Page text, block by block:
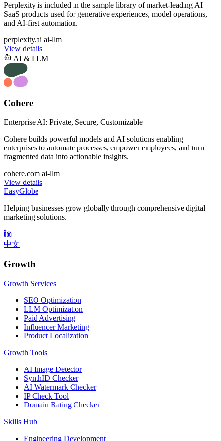
Perplexity is included in the sample library of market-leading AI
SaaS products used for generative experiences, model operations,
and AI-first automation.
perplexity.ai ai-llm
View details
AI & LLM
Cohere
Enterprise AI: Private, Secure, Customizable
Cohere builds powerful models and AI solutions enabling
enterprises to automate processes, empower employees, and turn
fragmented data into actionable insights.
cohere.com ai-llm
View details
EasyGlobe
Helping businesses grow globally through comprehensive digital
marketing solutions.
中文
Growth
Growth Services
SEO Optimization
LLM Optimization
Paid Advertising
Influencer Marketing
Product Localization
Growth Tools
AI Image Detector
SynthID Checker
AI Watermark Checker
IP Check Tool
Domain Rating Checker
Skills Hub
Engineering Development